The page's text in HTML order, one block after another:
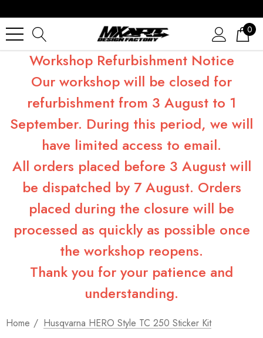
0
Workshop Refurbishment Notice
Our workshop will be closed for
refurbishment from 3 August to 1
September. During this period, we will
have limited access to email.
All orders placed before 3 August will
be dispatched by 7 August. Orders
placed during the closure will be
processed as quickly as possible once
the workshop reopens.
Thank you for your patience and
understanding.
Home Husqvarna HERO Style TC 250 Sticker Kit